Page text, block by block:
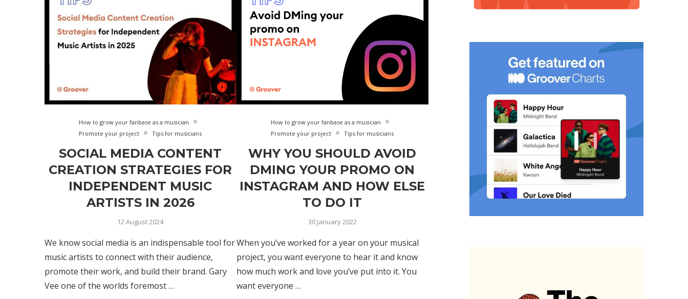
How to grow your fanbase as a musician
Promote your project
Tips for musicians
SOCIAL MEDIA CONTENT
CREATION STRATEGIES FOR
INDEPENDENT MUSIC
ARTISTS IN 2026
12 August 2024
We know social media is an indispensable tool for
music artists to connect with their audience,
promote their work, and build their brand. Gary
Vee one of the worlds foremost …
How to grow your fanbase as a musician
Promote your project
Tips for musicians
WHY YOU SHOULD AVOID
DMING YOUR PROMO ON
INSTAGRAM AND HOW ELSE
TO DO IT
30 January 2022
When you’ve worked for a year on your musical
project, you want everyone to hear it and know
how much work and love you’ve put into it. You
want everyone …